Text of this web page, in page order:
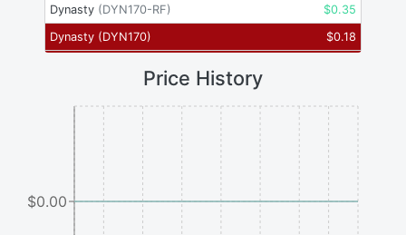
Dynasty (DYN170-RF) $0.35
Dynasty (DYN170) $0.18
Price History
$0.00